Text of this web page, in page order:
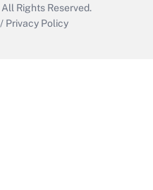
All Rights Reserved.
/ Privacy Policy